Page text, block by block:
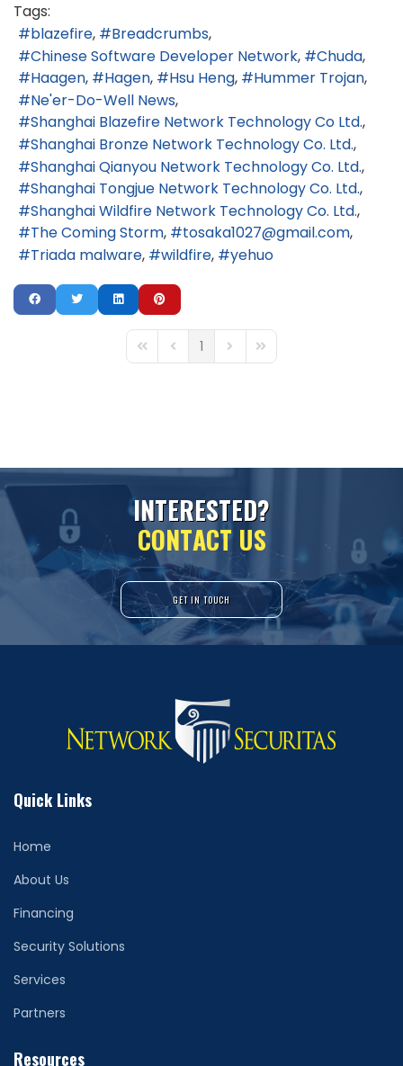
Tags:
blazefire
Breadcrumbs
Chinese Software Developer Network
Chuda
Haagen
Hagen Hsu Heng
Hummer Trojan
Ne'er-Do-Well News
Shanghai Blazefire Network Technology Co Ltd.
Shanghai Bronze Network Technology Co. Ltd.
Shanghai Qianyou Network Technology Co. Ltd.
Shanghai Tongjue Network Technology Co. Ltd.
Shanghai Wildfire Network Technology Co. Ltd.
The Coming Storm
tosaka1027@gmail.com
Triada malware
wildfire yehuo
First PagePrevious Page
1 Next PageLast Page
INTERESTED?
CONTACT US
GET IN TOUCH
Quick Links
Home
About Us
Financing
Security Solutions
Services
Partners
Resources